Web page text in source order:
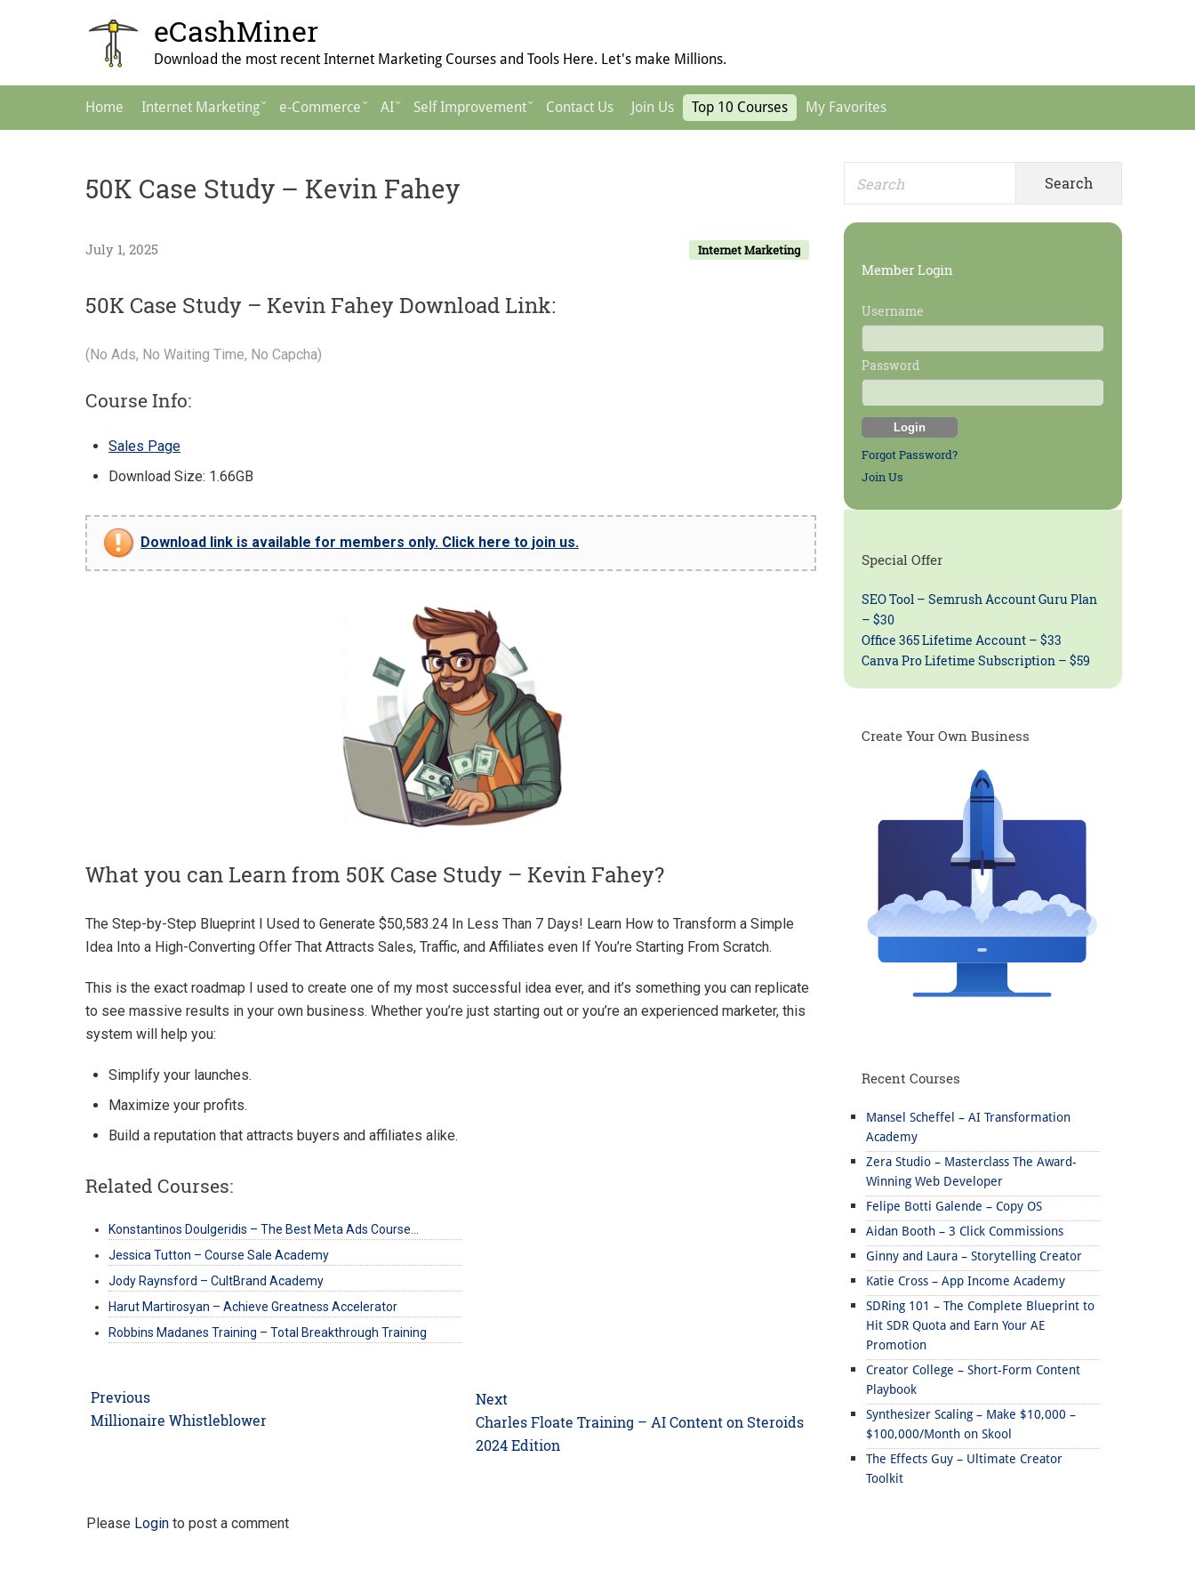
eCashMiner
Download the most recent Internet Marketing Courses and Tools Here. Let's make Millions.
Home Internet Marketing e-Commerce AI Self Improvement Contact Us Join Us Top 10 Courses My Favorites
50K Case Study – Kevin Fahey
Internet Marketing
July 1, 2025
50K Case Study – Kevin Fahey Download Link:
(No Ads, No Waiting Time, No Capcha)
Course Info:
Sales Page
Download Size: 1.66GB
Download link is available for members only. Click here to join us.
What you can Learn from 50K Case Study – Kevin Fahey?
The Step-by-Step Blueprint I Used to Generate $50,583.24 In Less Than 7 Days! Learn How to Transform a Simple
Idea Into a High-Converting Offer That Attracts Sales, Traffic, and Affiliates even If You’re Starting From Scratch.
This is the exact roadmap I used to create one of my most successful idea ever, and it’s something you can replicate
to see massive results in your own business. Whether you’re just starting out or you’re an experienced marketer, this
system will help you:
Simplify your launches.
Maximize your profits.
Build a reputation that attracts buyers and affiliates alike.
Related Courses:
Konstantinos Doulgeridis – The Best Meta Ads Course…
Jessica Tutton – Course Sale Academy
Jody Raynsford – CultBrand Academy
Harut Martirosyan – Achieve Greatness Accelerator
Robbins Madanes Training – Total Breakthrough Training
Post
navigation
Previous
Previous
Millionaire Whistleblower
Next
Next
post:
Charles Floate Training – AI Content on Steroids
2024 Edition
Please Login to post a comment
Primary
Sidebar
Member Login
Username
Password
Forgot Password?
Join Us
Special Offer
SEO Tool – Semrush Account Guru Plan
– $30
Office 365 Lifetime Account – $33
Canva Pro Lifetime Subscription – $59
Create Your Own Business
Recent Courses
Mansel Scheffel – AI Transformation
Academy
Zera Studio – Masterclass The Award-
Winning Web Developer
Felipe Botti Galende – Copy OS
Aidan Booth – 3 Click Commissions
Ginny and Laura – Storytelling Creator
Katie Cross – App Income Academy
SDRing 101 – The Complete Blueprint to
Hit SDR Quota and Earn Your AE
Promotion
Creator College – Short-Form Content
Playbook
Synthesizer Scaling – Make $10,000 –
$100,000/Month on Skool
The Effects Guy – Ultimate Creator
Toolkit